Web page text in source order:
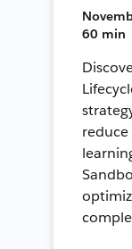
60 min